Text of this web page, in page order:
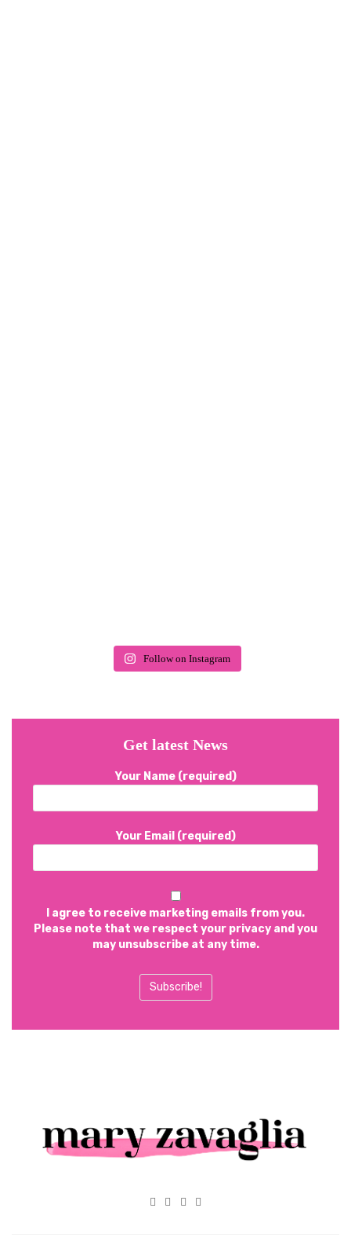
Follow on Instagram
Get latest News
Your Name (required)
Your Email (required)
I agree to receive marketing emails from you.
Please note that we respect your privacy and you
may unsubscribe at any time.